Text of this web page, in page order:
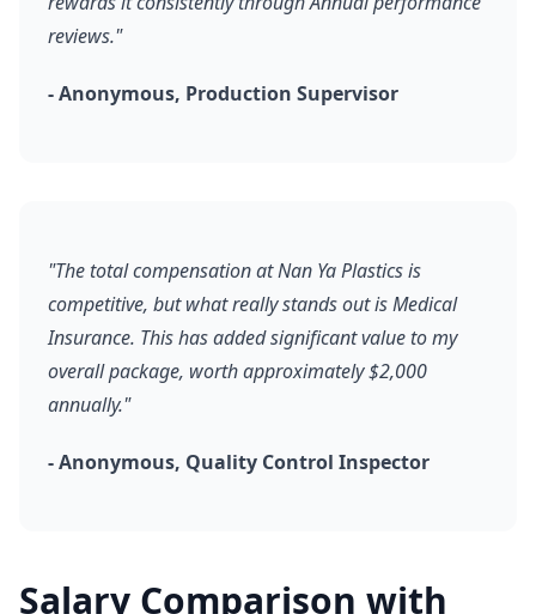
reviews."
- Anonymous, Production Supervisor
"The total compensation at Nan Ya Plastics is
competitive, but what really stands out is Medical
Insurance. This has added significant value to my
overall package, worth approximately $2,000
annually."
- Anonymous, Quality Control Inspector
Salary Comparison with